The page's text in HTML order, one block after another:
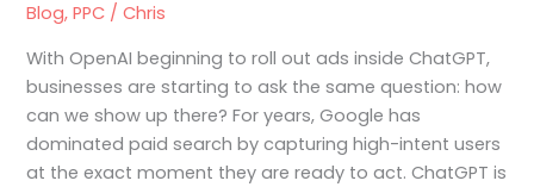
Blog,PPC /Chris
With OpenAI beginning to roll out ads inside ChatGPT,
businesses are starting to ask the same question: how
can we show up there? For years, Google has
dominated paid search by capturing high-intent users
at the exact moment they are ready to act. ChatGPT is